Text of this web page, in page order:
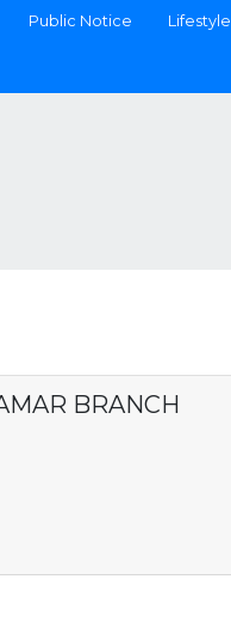
Public Notice Lifestyle
BRANCH